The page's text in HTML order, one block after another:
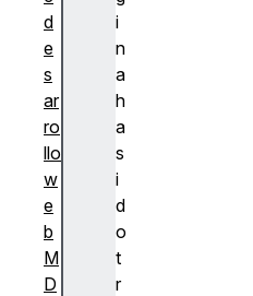
i
n
a
h
a
s
i
d
o
t
r
d
e
s
ar
ro
llo
w
e
b
M
D